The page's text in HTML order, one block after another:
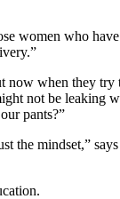
women who
when they
not be
pants?”
mindset,”